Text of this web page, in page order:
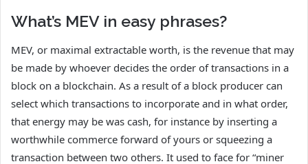
What’s MEV in easy phrases?
MEV, or maximal extractable worth, is the revenue that may
be made by whoever decides the order of transactions in a
block on a blockchain. As a result of a block producer can
select which transactions to incorporate and in what order,
that energy may be was cash, for instance by inserting a
worthwhile commerce forward of yours or squeezing a
transaction between two others. It used to face for “miner